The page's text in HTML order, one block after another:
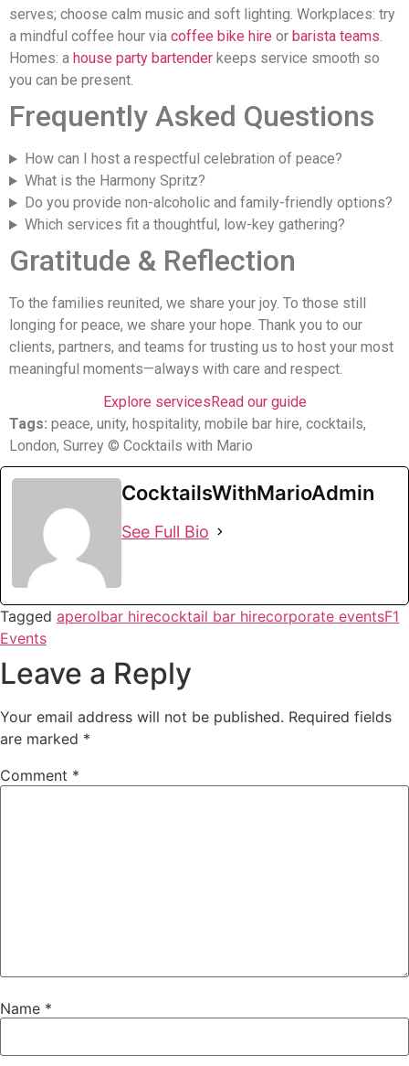
serves; choose calm music and soft lighting. Workplaces: try
a mindful coffee hour via coffee bike hire or barista teams.
Homes: a house party bartender keeps service smooth so
you can be present.
Frequently Asked Questions
How can I host a respectful celebration of peace?
What is the Harmony Spritz?
Do you provide non-alcoholic and family-friendly options?
Which services fit a thoughtful, low-key gathering?
Gratitude & Reflection
To the families reunited, we share your joy. To those still
longing for peace, we share your hope. Thank you to our
clients, partners, and teams for trusting us to host your most
meaningful moments—always with care and respect.
Explore services Read our guide
Tags: peace, unity, hospitality, mobile bar hire, cocktails,
London, Surrey © Cocktails with Mario
CocktailsWithMarioAdmin
See Full Bio
Tagged aperolbar hirecocktail bar hirecorporate eventsF1
Events
Leave a Reply
Your email address will not be published. Required fields
are marked *
Comment *
Name *